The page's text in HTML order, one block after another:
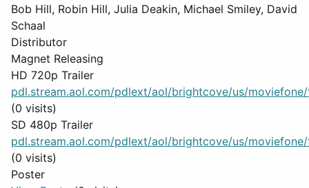
Bob Hill, Robin Hill, Julia Deakin, Michael Smiley, David
Schaal
Distributor
Magnet Releasing
HD 720p Trailer
pdl.stream.aol.com/pdlext/aol/brightcove/us/moviefone/
(0 visits)
SD 480p Trailer
pdl.stream.aol.com/pdlext/aol/brightcove/us/moviefone/
(0 visits)
Poster